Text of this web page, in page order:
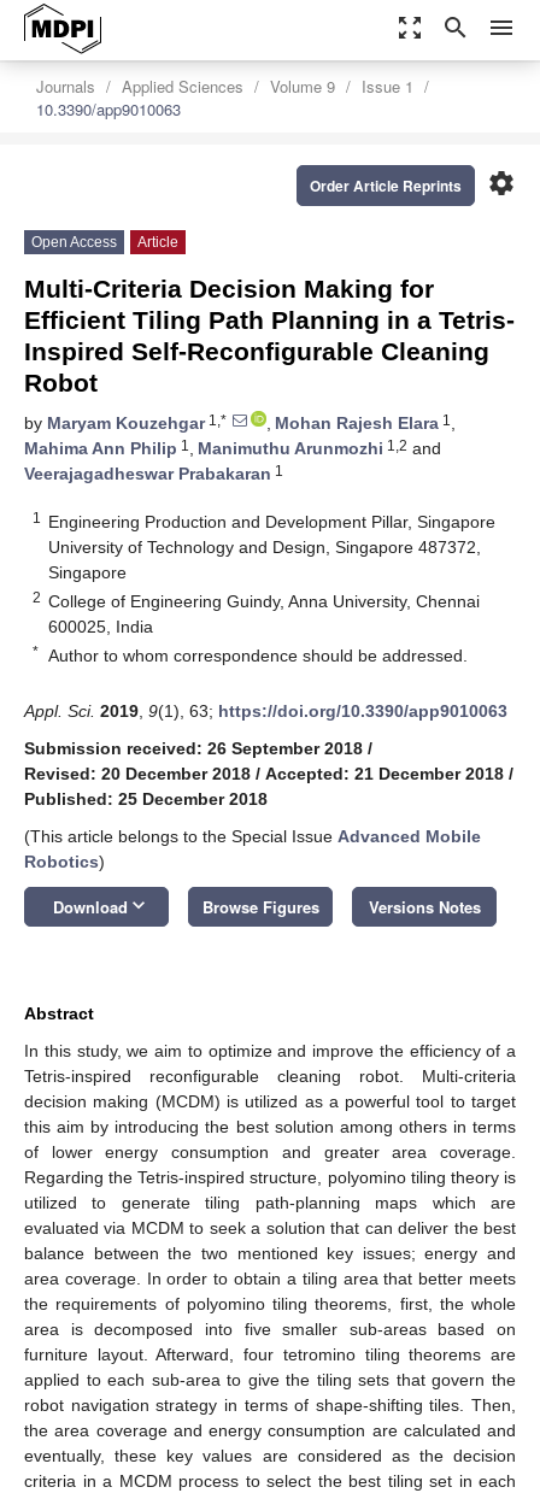
zoom_out_map search menu
Journals Applied Sciences Volume 9
Issue 1
10.3390/app9010063
settings
Order Article Reprints
Open Access Article
Multi-Criteria Decision Making for
Efficient Tiling Path Planning in a Tetris-
Inspired Self-Reconfigurable Cleaning
Robot
by Maryam Kouzehgar1,* , Mohan Rajesh Elara 1 ,
Mahima Ann Philip 1 , Manimuthu Arunmozhi 1,2 and
Veerajagadheswar Prabakaran 1
1
Engineering Production and Development Pillar, Singapore
University of Technology and Design, Singapore 487372,
Singapore
2 College of Engineering Guindy, Anna University, Chennai
600025, India
* Author to whom correspondence should be addressed.
Appl. Sci. 2019 9(1), 63; https://doi.org/10.3390/app9010063
Submission received: 26 September 2018 /
Revised: 20 December 2018 / Accepted: 21 December 2018 /
Published: 25 December 2018
(This article belongs to the Special Issue Advanced Mobile
Robotics)
Download keyboard_arrow_down Browse Figures Versions Notes
Abstract
In this study, we aim to optimize and improve the efficiency of a
Tetris-inspired reconfigurable cleaning robot. Multi-criteria
decision making (MCDM) is utilized as a powerful tool to target
this aim by introducing the best solution among others in terms
of lower energy consumption and greater area coverage.
Regarding the Tetris-inspired structure, polyomino tiling theory is
utilized to generate tiling path-planning maps which are
evaluated via MCDM to seek a solution that can deliver the best
balance between the two mentioned key issues; energy and
area coverage. In order to obtain a tiling area that better meets
the requirements of polyomino tiling theorems, first, the whole
area is decomposed into five smaller sub-areas based on
furniture layout. Afterward, four tetromino tiling theorems are
applied to each sub-area to give the tiling sets that govern the
robot navigation strategy in terms of shape-shifting tiles. Then,
the area coverage and energy consumption are calculated and
eventually, these key values are considered as the decision
criteria in a MCDM process to select the best tiling set in each